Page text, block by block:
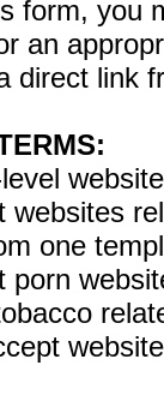
form, you
an
direct link
websites
one
porn